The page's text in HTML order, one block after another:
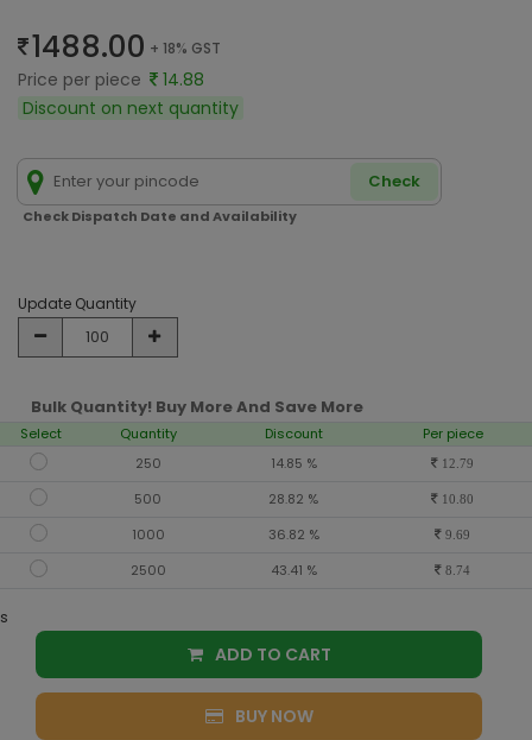
1488.00 + 18% GST
Price per piece
14.88
Discount on next quantity
Check
Check Dispatch Date and Availability
Update Quantity
Bulk Quantity! Buy More And Save More
Select Quantity Discount
Per piece
250
14.85 % 12.79
500 28.82 % 10.80
1000 36.82 % 9.69
2500 43.41 % 8.74
s
ADD TO CART
BUY NOW